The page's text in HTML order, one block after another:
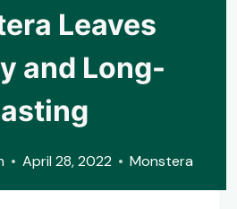
Leaves
and Long-
April 28, 2022 Monstera